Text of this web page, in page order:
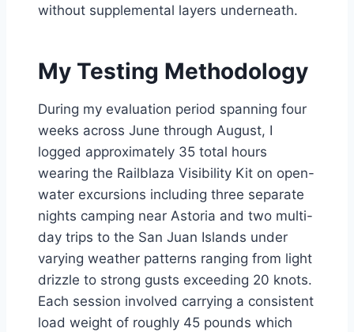
without supplemental layers underneath.
My Testing Methodology
During my evaluation period spanning four
weeks across June through August, I
logged approximately 35 total hours
wearing the Railblaza Visibility Kit on open-
water excursions including three separate
nights camping near Astoria and two multi-
day trips to the San Juan Islands under
varying weather patterns ranging from light
drizzle to strong gusts exceeding 20 knots.
Each session involved carrying a consistent
load weight of roughly 45 pounds which